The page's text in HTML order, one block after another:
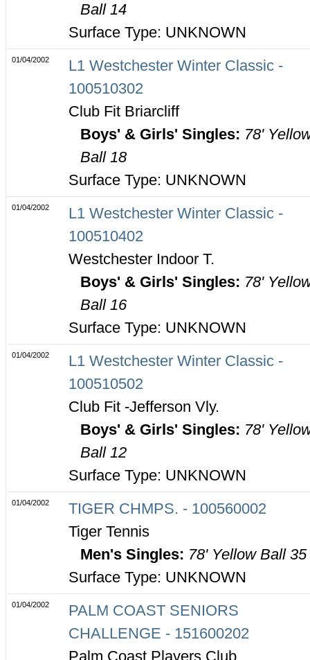
Ball 14
Surface Type: UNKNOWN
01/04/2002
L1 Westchester Winter Classic -
100510302
Club Fit Briarcliff
Boys' & Girls' Singles: 78'
Ball 18
Surface Type: UNKNOWN
01/04/2002
L1 Westchester Winter Classic -
100510402
Westchester Indoor T.
Boys' & Girls' Singles: 78'
Ball 16
Surface Type: UNKNOWN
01/04/2002
L1 Westchester Winter Classic -
100510502
Club Fit -Jefferson Vly.
Boys' & Girls' Singles: 78'
Ball 12
Surface Type: UNKNOWN
01/04/2002
TIGER CHMPS. - 100560002
Tiger Tennis
Men's Singles: 78' Yellow Ball 35
Surface Type: UNKNOWN
01/04/2002
PALM COAST SENIORS
CHALLENGE - 151600202
Palm Coast Players Club